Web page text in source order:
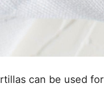
can be used for